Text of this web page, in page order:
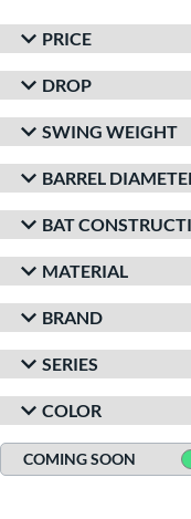
PRICE
DROP
SWING WEIGHT
BARREL
BAT
MATERIAL
BRAND
SERIES
COLOR
COMING SOON